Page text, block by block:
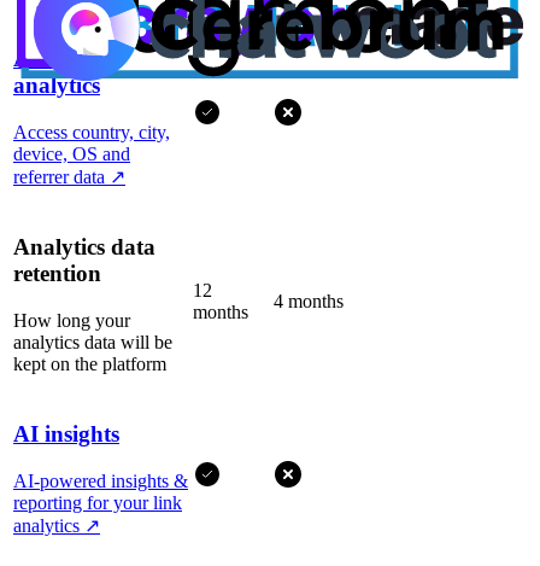
Advanced
analytics
Access country, city,
device, OS and
referrer data ↗
Analytics data
retention
How long your
analytics data will be
kept on the platform
12
months
4 months
AI insights
AI-powered insights &
reporting for your link
analytics ↗